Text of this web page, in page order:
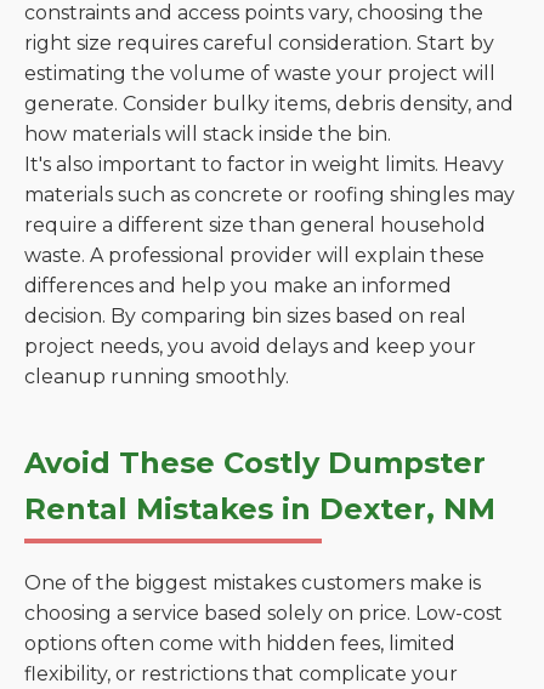
constraints and access points vary, choosing the
right size requires careful consideration. Start by
estimating the volume of waste your project will
generate. Consider bulky items, debris density, and
how materials will stack inside the bin.
It's also important to factor in weight limits. Heavy
materials such as concrete or roofing shingles may
require a different size than general household
waste. A professional provider will explain these
differences and help you make an informed
decision. By comparing bin sizes based on real
project needs, you avoid delays and keep your
cleanup running smoothly.
Avoid These Costly Dumpster
Rental Mistakes in Dexter, NM
One of the biggest mistakes customers make is
choosing a service based solely on price. Low-cost
options often come with hidden fees, limited
flexibility, or restrictions that complicate your